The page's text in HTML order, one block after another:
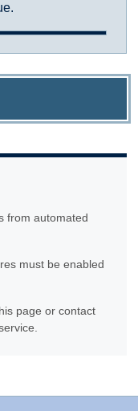
from automated
must be enabled
page or contact